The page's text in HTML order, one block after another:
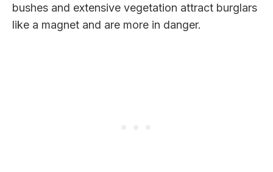
bushes and extensive vegetation attract burglars
like a magnet and are more in danger.